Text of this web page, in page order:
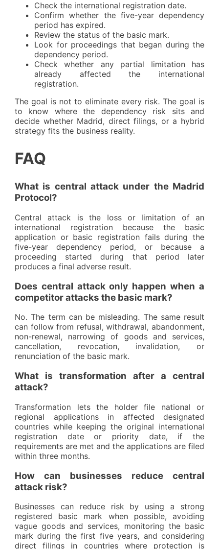
Check the international registration date.
Confirm whether the five-year dependency
period has expired.
Review the status of the basic mark.
Look for proceedings that began during the
dependency period.
Check whether any partial limitation has
already affected the international
registration.
The goal is not to eliminate every risk. The goal is
to know where the dependency risk sits and
decide whether Madrid, direct filings, or a hybrid
strategy fits the business reality.
FAQ
What is central attack under the Madrid
Protocol?
Central attack is the loss or limitation of an
international registration because the basic
application or basic registration fails during the
five-year dependency period, or because a
proceeding started during that period later
produces a final adverse result.
Does central attack only happen when a
competitor attacks the basic mark?
No. The term can be misleading. The same result
can follow from refusal, withdrawal, abandonment,
non-renewal, narrowing of goods and services,
cancellation, revocation, invalidation, or
renunciation of the basic mark.
What is transformation after a central
attack?
Transformation lets the holder file national or
regional applications in affected designated
countries while keeping the original international
registration date or priority date, if the
requirements are met and the applications are filed
within three months.
How can businesses reduce central
attack risk?
Businesses can reduce risk by using a strong
registered basic mark when possible, avoiding
vague goods and services, monitoring the basic
mark during the first five years, and considering
direct filings in countries where protection is